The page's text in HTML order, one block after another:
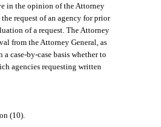
in the opinion of the Attorney
request of an agency for prior
of a request. The Attorney
from the Attorney General, as
case-by-case basis whether to
agencies requesting written
(10).